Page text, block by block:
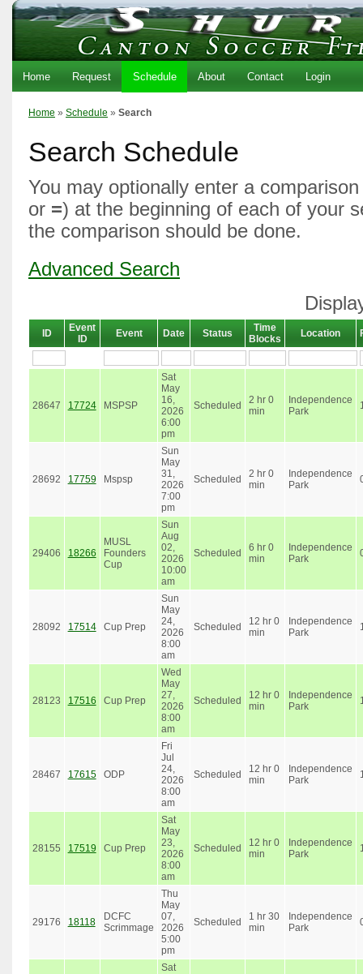
Home Request Schedule About Contact Login
Home » Schedule » Search
Search Schedule
You may optionally enter a
or =) at the beginning of each of your
the comparison should be done.
Advanced Search
ID
Event
ID
Event Date Status
Time
Blocks
Location
28647 17724 MSPSP
Sat
May
16,
2026
6:00
pm
Scheduled
2 hr 0
min
Independence
Park
28692 17759 Mspsp
Sun
May
31,
2026
7:00
pm
Scheduled
2 hr 0
min
Independence
Park
29406 18266
MUSL
Founders
Cup
Sun
Aug
02,
2026
10:00
am
Scheduled
6 hr 0
min
Independence
Park
28092 17514 Cup Prep
Sun
May
24,
2026
8:00
am
Scheduled
12 hr 0
min
Independence
Park
28123 17516 Cup Prep
Wed
May
27,
2026
8:00
am
Scheduled
12 hr 0
min
Independence
Park
28467 17615 ODP
Fri
Jul
24,
2026
8:00
am
Scheduled
12 hr 0
min
Independence
Park
28155 17519 Cup Prep
Sat
May
23,
2026
8:00
am
Scheduled
12 hr 0
min
Independence
Park
29176 18118
DCFC
Scrimmage
Thu
May
07,
2026
5:00
pm
Scheduled
1 hr 30
min
Independence
Park
Sat